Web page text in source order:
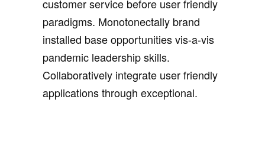
customer service before user friendly
paradigms. Monotonectally brand
installed base opportunities vis-a-vis
pandemic leadership skills.
Collaboratively integrate user friendly
applications through exceptional.